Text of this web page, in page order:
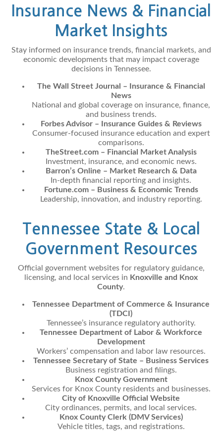
Insurance News & Financial
Market Insights
Stay informed on insurance trends, financial markets, and
economic developments that may impact coverage
decisions in Tennessee.
The Wall Street Journal – Insurance & Financial
News
National and global coverage on insurance, finance,
and business trends.
Forbes Advisor – Insurance Guides & Reviews
Consumer-focused insurance education and expert
comparisons.
TheStreet.com – Financial Market Analysis
Investment, insurance, and economic news.
Barron’s Online – Market Research & Data
In-depth financial reporting and insights.
Fortune.com – Business & Economic Trends
Leadership, innovation, and industry reporting.
Tennessee State & Local
Government Resources
Official government websites for regulatory guidance,
licensing, and local services in Knoxville and Knox
County.
Tennessee Department of Commerce & Insurance
(TDCI)
Tennessee’s insurance regulatory authority.
Tennessee Department of Labor & Workforce
Development
Workers’ compensation and labor law resources.
Tennessee Secretary of State – Business Services
Business registration and filings.
Knox County Government
Services for Knox County residents and businesses.
City of Knoxville Official Website
City ordinances, permits, and local services.
Knox County Clerk (DMV Services)
Vehicle titles, tags, and registrations.